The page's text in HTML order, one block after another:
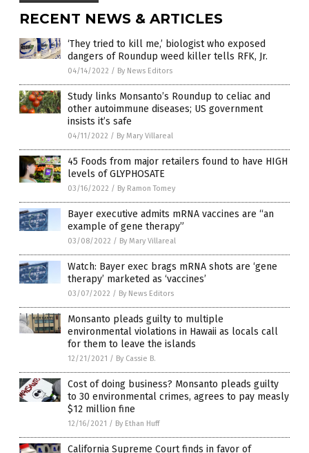
RECENT NEWS & ARTICLES
‘They tried to kill me,’ biologist who exposed
dangers of Roundup weed killer tells RFK, Jr.
04/14/2022 / By News Editors
Study links Monsanto’s Roundup to celiac and
other autoimmune diseases; US government
insists it’s safe
04/11/2022 / By Mary Villareal
45 Foods from major retailers found to have HIGH
levels of GLYPHOSATE
03/16/2022 / By Ramon Tomey
Bayer executive admits mRNA vaccines are “an
example of gene therapy”
03/08/2022 / By Mary Villareal
Watch: Bayer exec brags mRNA shots are ‘gene
therapy’ marketed as ‘vaccines’
03/07/2022 / By News Editors
Monsanto pleads guilty to multiple
environmental violations in Hawaii as locals call
for them to leave the islands
12/21/2021 / By Cassie B.
Cost of doing business? Monsanto pleads guilty
to 30 environmental crimes, agrees to pay measly
$12 million fine
12/16/2021 / By Ethan Huff
California Supreme Court finds in favor of